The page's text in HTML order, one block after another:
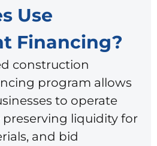
Use
Financing?
construction
program allows
to operate
liquidity for
and bid